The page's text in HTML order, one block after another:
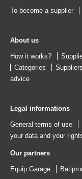
To become a supplier
About us
How it works?
Categories
Suppliers
advice
Legal informations
General terms of use
your data and your
Our partners
Equip Garage